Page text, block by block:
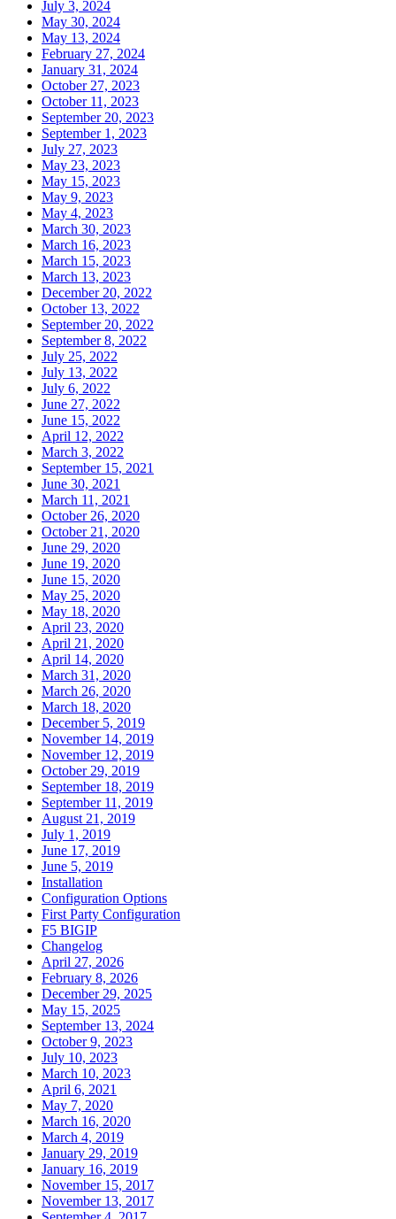
July 3, 2024
May 30, 2024
May 13, 2024
February 27, 2024
January 31, 2024
October 27, 2023
October 11, 2023
September 20, 2023
September 1, 2023
July 27, 2023
May 23, 2023
May 15, 2023
May 9, 2023
May 4, 2023
March 30, 2023
March 16, 2023
March 15, 2023
March 13, 2023
December 20, 2022
October 13, 2022
September 20, 2022
September 8, 2022
July 25, 2022
July 13, 2022
July 6, 2022
June 27, 2022
June 15, 2022
April 12, 2022
March 3, 2022
September 15, 2021
June 30, 2021
March 11, 2021
October 26, 2020
October 21, 2020
June 29, 2020
June 19, 2020
June 15, 2020
May 25, 2020
May 18, 2020
April 23, 2020
April 21, 2020
April 14, 2020
March 31, 2020
March 26, 2020
March 18, 2020
December 5, 2019
November 14, 2019
November 12, 2019
October 29, 2019
September 18, 2019
September 11, 2019
August 21, 2019
July 1, 2019
June 17, 2019
June 5, 2019
Installation
Configuration Options
First Party Configuration
F5 BIGIP
Changelog
April 27, 2026
February 8, 2026
December 29, 2025
May 15, 2025
September 13, 2024
October 9, 2023
July 10, 2023
March 10, 2023
April 6, 2021
May 7, 2020
March 16, 2020
March 4, 2019
January 29, 2019
January 16, 2019
November 15, 2017
November 13, 2017